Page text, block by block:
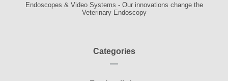
Endoscopes & Video Systems - Our innovations change the
Veterinary Endoscopy
Categories